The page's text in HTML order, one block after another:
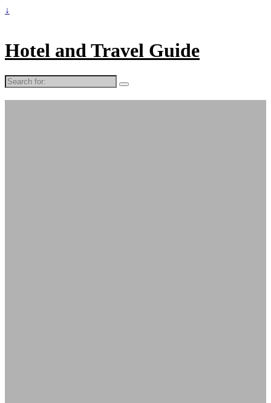
↓
Hotel and Travel Guide
Search
for: